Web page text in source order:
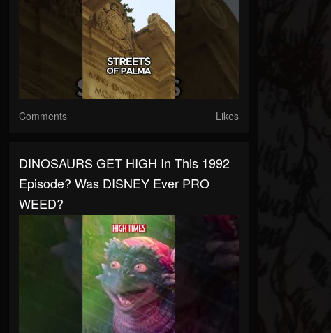
Comments Likes
DINOSAURS GET HIGH In This 1992
Episode? Was DISNEY Ever PRO
WEED?